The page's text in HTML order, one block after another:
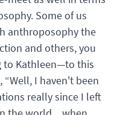
Some of us
anthroposophy the
and others, you
to Kathleen—to this
I haven't been
really since I left